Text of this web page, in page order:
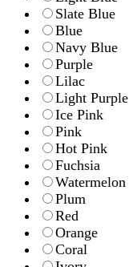
Slate Blue
Blue
Navy Blue
Purple
Lilac
Light Purple
Ice Pink
Pink
Hot Pink
Fuchsia
Watermelon
Plum
Red
Orange
Coral